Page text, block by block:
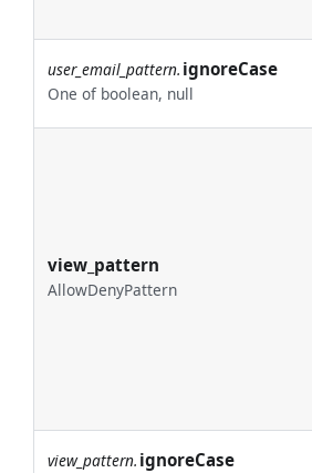
user_email_pattern. ignoreCase
One of boolean, null
view_pattern
AllowDenyPattern
view_pattern. ignoreCase